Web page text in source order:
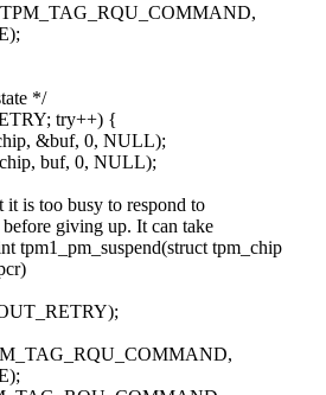
*/
try++) {
&buf, 0, NULL);
buf, 0, NULL);
is too busy to respond to
giving up. It can take
tpm1_pm_suspend(struct tpm_chip